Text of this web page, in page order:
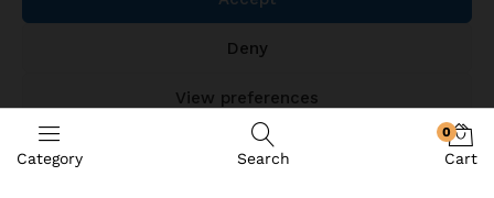
Deny
View preferences
Cookie Policy
Category Search
0
Cart